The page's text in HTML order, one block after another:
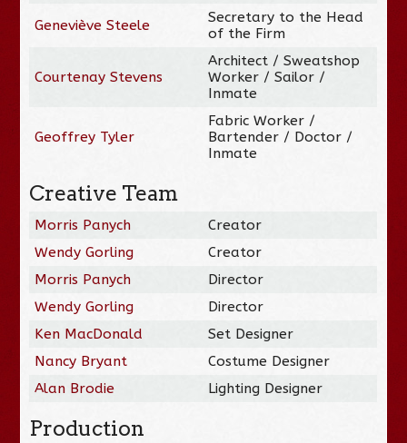
Geneviève Steele
Secretary to the Head
of the Firm
Courtenay Stevens
Architect / Sweatshop
Worker / Sailor /
Inmate
Geoffrey Tyler
Fabric Worker /
Bartender / Doctor /
Inmate
Creative Team
Morris Panych
Creator
Wendy Gorling
Creator
Morris Panych
Director
Wendy Gorling
Director
Ken MacDonald
Set Designer
Nancy Bryant
Costume Designer
Alan Brodie
Lighting Designer
Production